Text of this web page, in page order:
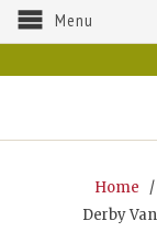
Menu
Home
Derby